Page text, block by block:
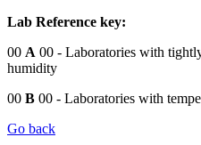
Lab Reference key:
00 A 00 - Laboratories with
humidity
00 B 00 - Laboratories with
Go back